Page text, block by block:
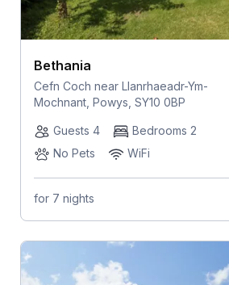
Bethania
Cefn Coch near Llanrhaeadr-Ym-
Mochnant, Powys, SY10 0BP
Guests 4
Bedrooms 2
No Pets
WiFi
for 7 nights